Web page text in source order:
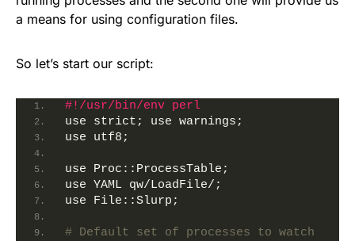
a means for using configuration files.
So let’s start our script:
#!/usr/bin/env perl
use strict; use warnings;
use utf8;
use Proc::ProcessTable;
use YAML qw/LoadFile/;
use File::Slurp;
# Default set of processes to watch